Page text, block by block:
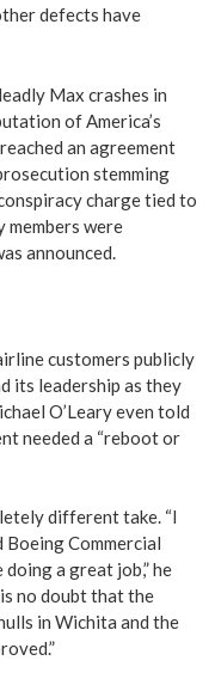
defects have
Max crashes in
of America’s
an agreement
stemming
charge tied to
members were
announced.
customers publicly
its leadership as they
O’Leary even told
needed a “reboot or
different take. “I
Commercial
a great job,” he
no doubt that the
in Wichita and the